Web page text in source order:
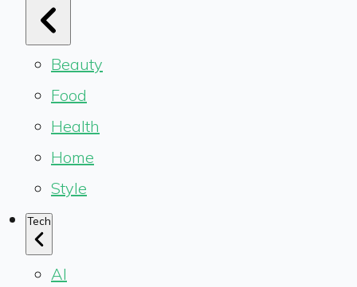
Beauty
Food
Health
Home
Style
Tech
AI